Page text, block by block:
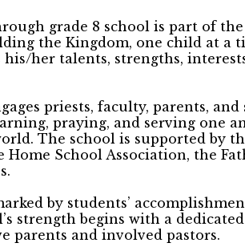
grade 8 school is part of
the Kingdom, one child at a
his/her talents, strengths,
priests, faculty, parents, and
praying, and serving one
The school is supported by
School Association, the
by students’
strength begins with a
parents and involved pastors.